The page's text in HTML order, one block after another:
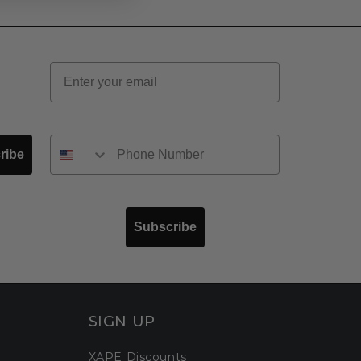
Email
Subscribe
SIGN UP
XAPE Discounts